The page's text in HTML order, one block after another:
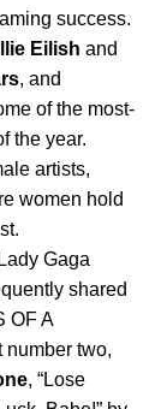
success.
Eilish and
, and
of the most-
the year.
artists,
women hold
Gaga
shared
OF A
number two,
, “Lose